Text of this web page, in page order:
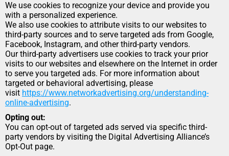
We use cookies to recognize your device and provide you
with a personalized experience.
We also use cookies to attribute visits to our websites to
third-party sources and to serve targeted ads from Google,
Facebook, Instagram, and other third-party vendors.
Our third-party advertisers use cookies to track your prior
visits to our websites and elsewhere on the Internet in order
to serve you targeted ads. For more information about
targeted or behavioral advertising, please
visit https://www.networkadvertising.org/understanding-
online-advertising.
Opting out:
You can opt-out of targeted ads served via specific third-
party vendors by visiting the Digital Advertising Alliance’s
Opt-Out page.